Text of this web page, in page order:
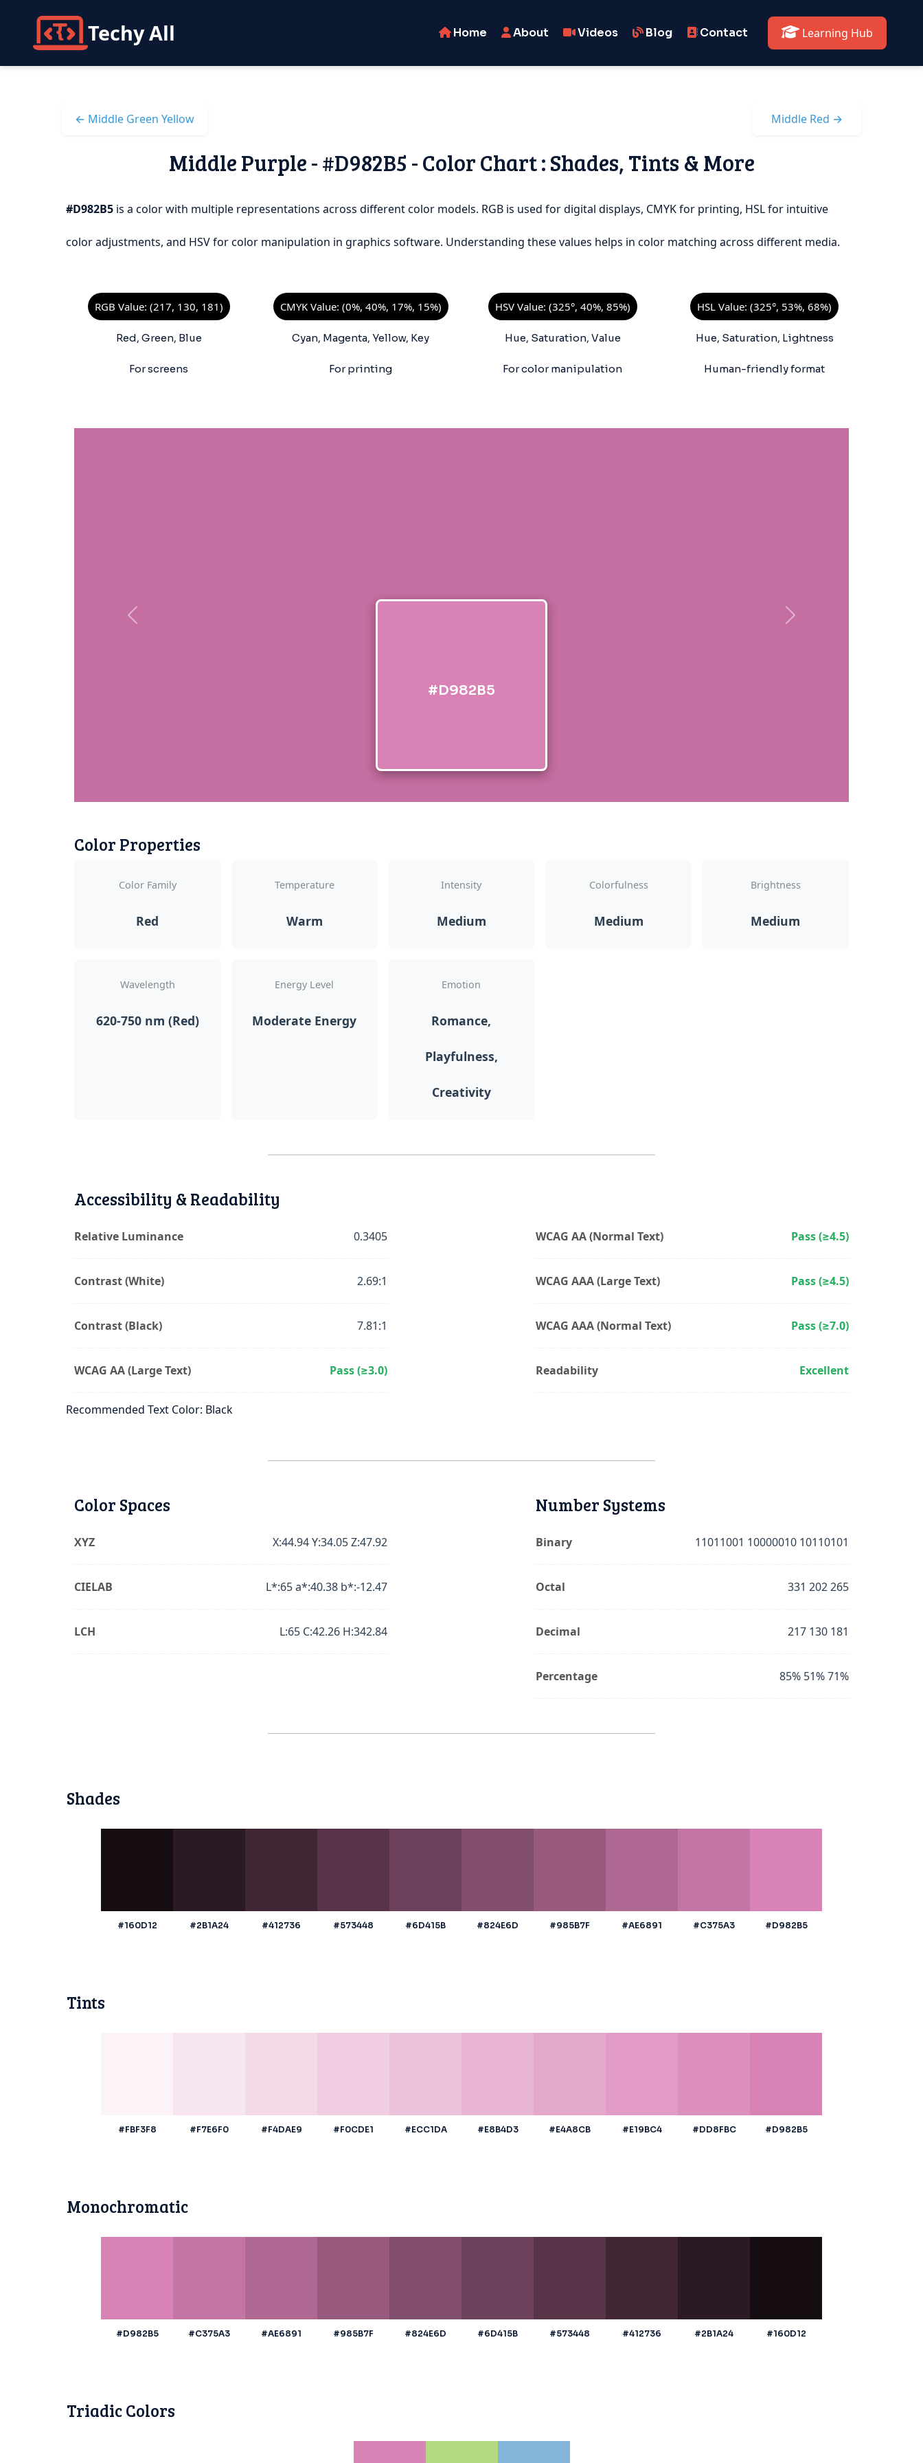
Techy All Home About Videos Blog Contact Learning Hub
← Middle Green Yellow Middle Red →
Middle Purple - #D982B5 - Color Chart : Shades, Tints & More
#D982B5 is a color with multiple representations across different color models. RGB is used for digital displays, CMYK for printing, HSL for intuitive
color adjustments, and HSV for color manipulation in graphics software. Understanding these values helps in color matching across different media.
RGB Value: (217, 130, 181)
Red, Green, Blue
For screens
CMYK Value: (0%, 40%, 17%, 15%)
Cyan, Magenta, Yellow, Key
For printing
HSV Value: (325°, 40%, 85%)
Hue, Saturation, Value
For color manipulation
HSL Value: (325°, 53%, 68%)
Hue, Saturation, Lightness
Human-friendly format
#D982B5
Color Properties
Color Family
Red
Temperature
Warm
Intensity
Medium
Colorfulness
Medium
Brightness
Medium
Wavelength
620-750 nm (Red)
Energy Level
Moderate Energy
Emotion
Romance,
Playfulness,
Creativity
Accessibility & Readability
Relative Luminance 0.3405
Contrast (White) 2.69:1
Contrast (Black) 7.81:1
WCAG AA (Large Text) Pass (≥3.0)
WCAG AA (Normal Text) Pass (≥4.5)
WCAG AAA (Large Text) Pass (≥4.5)
WCAG AAA (Normal Text) Pass (≥7.0)
Readability Excellent
Recommended Text Color: Black
Color Spaces
XYZ X:44.94 Y:34.05 Z:47.92
CIELAB L*:65 a*:40.38 b*:-12.47
LCH L:65 C:42.26 H:342.84
Number Systems
Binary 11011001 10000010 10110101
Octal 331 202 265
Decimal 217 130 181
Percentage 85% 51% 71%
Shades
#160D12 #2B1A24 #412736 #573448 #6D415B #824E6D #985B7F #AE6891 #C375A3 #D982B5
Tints
#FBF3F8 #F7E6F0 #F4DAE9 #F0CDE1 #ECC1DA #E8B4D3 #E4A8CB #E19BC4 #DD8FBC #D982B5
Monochromatic
#D982B5 #C375A3 #AE6891 #985B7F #824E6D #6D415B #573448 #412736 #2B1A24 #160D12
Triadic Colors